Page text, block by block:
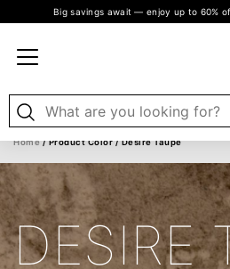
Big savings await — enjoy up to 60%
Home/ Product Color / Desire Taupe
DESIRE